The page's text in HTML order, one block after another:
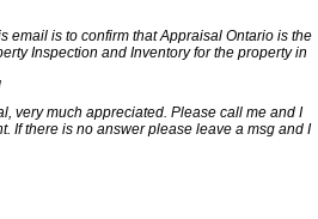
email is to confirm that Appraisal Ontario is the
Inspection and Inventory for the property in
very much appreciated. Please call me and I
If there is no answer please leave a msg and I